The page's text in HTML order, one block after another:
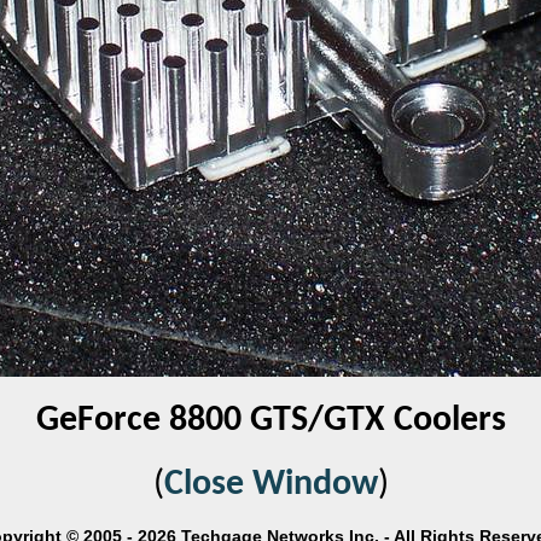
GeForce 8800 GTS/GTX Coolers
(Close Window)
© 2005 - 2026 Techgage Networks Inc. - All Rights